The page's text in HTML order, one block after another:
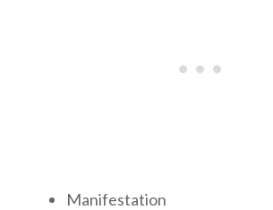
Manifestation